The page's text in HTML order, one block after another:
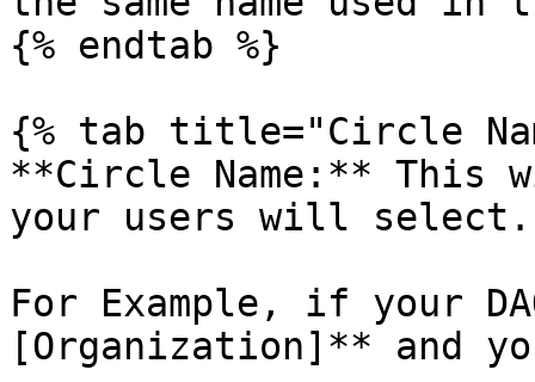
{% endtab %}
{% tab title="Circle
**Circle Name:** This
your users will select.
For Example, if your
[Organization]** and